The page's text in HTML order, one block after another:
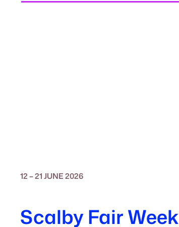
12 – 21 JUNE 2026
Scalby Fair Week